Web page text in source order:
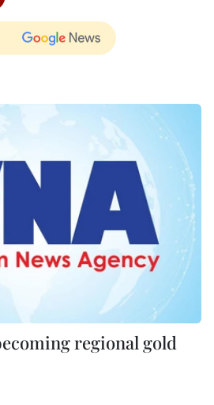
regional gold